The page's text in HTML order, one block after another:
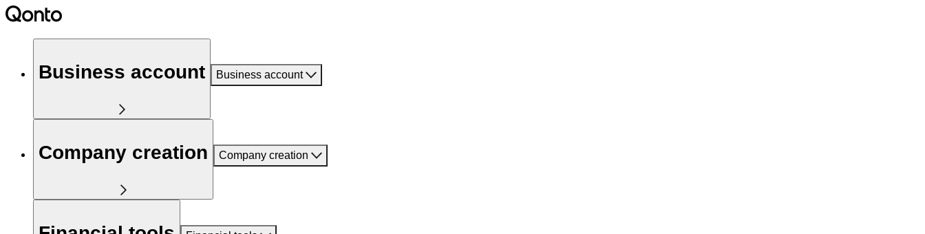
Business account Business account
Company creation Company creation